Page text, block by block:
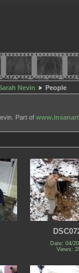
Nevin People
Part of
Date: 04/
Views: